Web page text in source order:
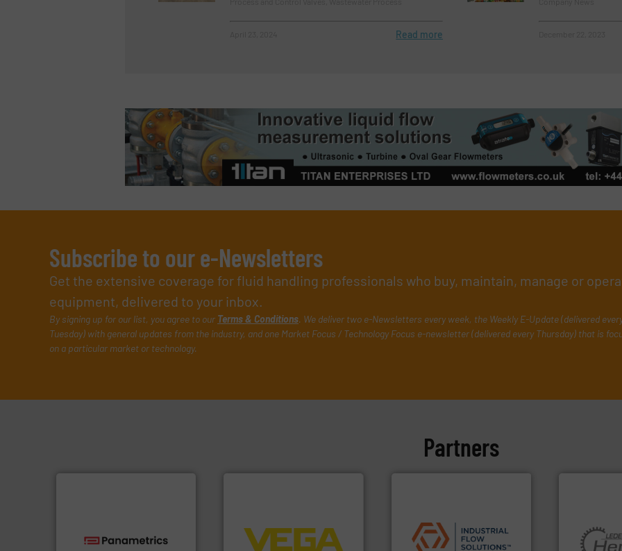
Read more
Subscribe to our e-Newsletters
Get the extensive coverage for fluid handling professionals who buy, maintain, manage or
equipment, delivered to your inbox.
By signing up for our list, you agree to our Terms & Conditions. We deliver two e-Newsletters every week, the Weekly E-Update (delivered
Tuesday) with general updates from the industry, and one Market Focus / Technology Focus e-newsletter (delivered every Thursday) that is
on a particular market or technology.
Partners
gas flow with proven
More info ➜
level and pressure to
equipment and software for
pumps & controls for
municipal, industrial,
commercial, and residential
and
More info ➜